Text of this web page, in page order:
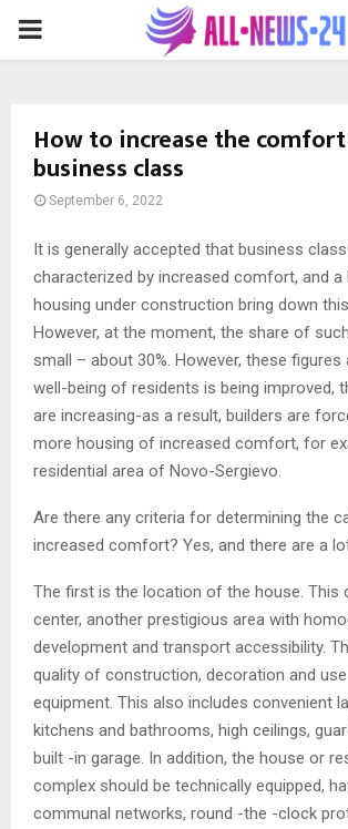
PRIMARY
How to increase the
business class
September 6, 2022
It is generally accepted that business
characterized by increased comfort, and
housing under construction bring down
However, at the moment, the share of
small – about 30%. However, these
well-being of residents is being improved,
are increasing-as a result, builders are
more housing of increased comfort, for
residential area of ​​Novo-Sergievo.
Are there any criteria for determining the
increased comfort? Yes, and there are a
The first is the location of the house. This
center, another prestigious area with
development and transport accessibility.
quality of construction, decoration and
equipment. This also includes convenient
kitchens and bathrooms, high ceilings,
built -in garage. In addition, the house or
complex should be technically equipped,
communal networks, round -the -clock